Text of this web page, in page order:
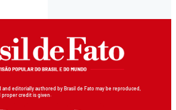
editorially authored by Brasil de Fato may be reproduced,
proper credit is given.